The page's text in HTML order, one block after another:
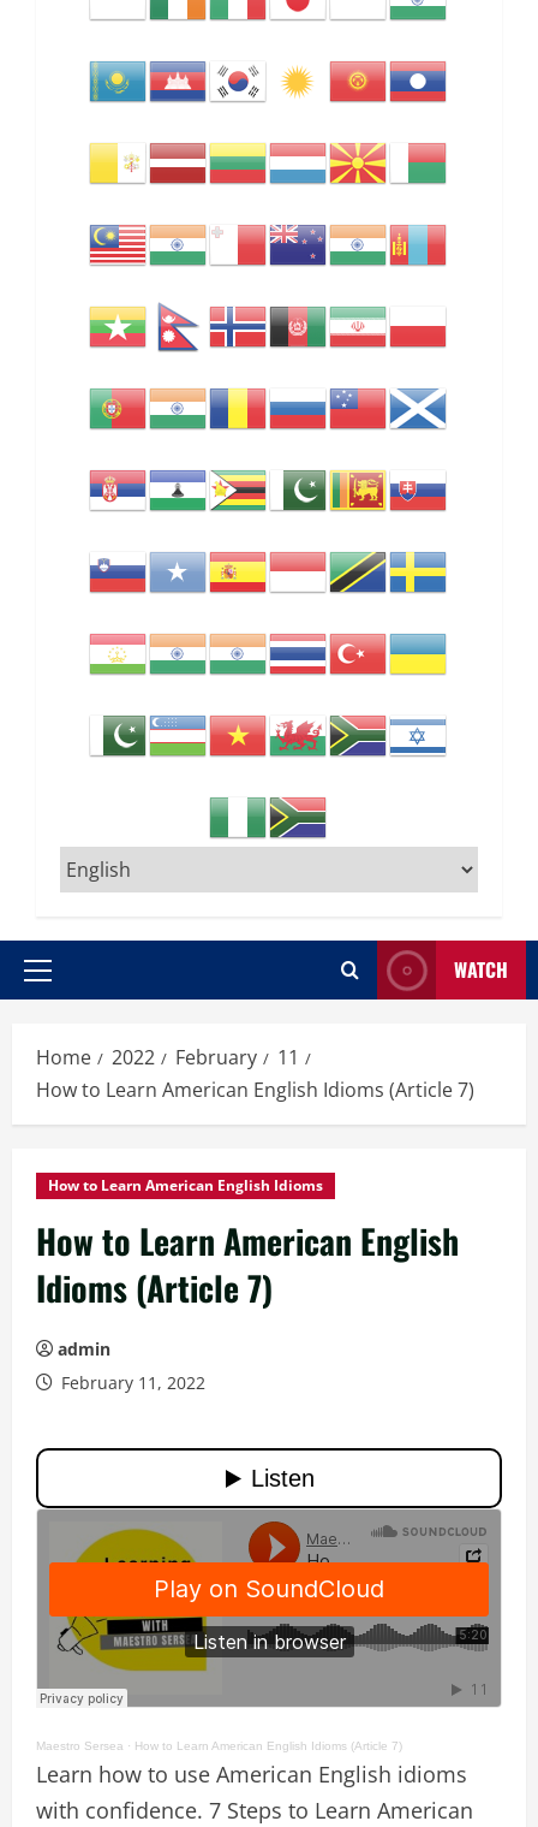
Primary
WATCH
Home 2022 February
11
How to Learn American English Idioms (Article 7)
How to Learn American English Idioms
How to Learn American English
Idioms (Article 7)
admin
February 11, 2022
Maestro Sersea · How to Learn American English Idioms (Article 7)
Learn how to use American English idioms
with confidence. 7 Steps to Learn American